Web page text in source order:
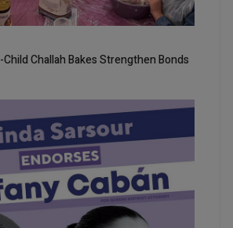
Child Challah Bakes Strengthen Bonds